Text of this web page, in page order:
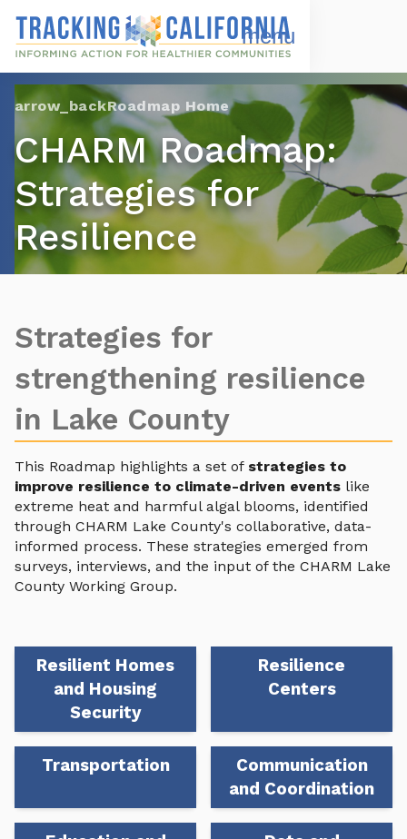
main
content
Roadmap Home
CHARM Roadmap:
Strategies for
Resilience
Strategies for
strengthening resilience
in Lake County
This Roadmap highlights a set of strategies to
improve resilience to climate-driven events like
extreme heat and harmful algal blooms, identified
through CHARM Lake County's collaborative, data-
informed process. These strategies emerged from
surveys, interviews, and the input of the CHARM Lake
County Working Group.
Resilient Homes
and Housing
Security
Resilience
Centers
Transportation
Communication
and Coordination